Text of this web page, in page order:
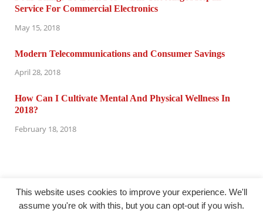
Service For Commercial Electronics
May 15, 2018
Modern Telecommunications and Consumer Savings
April 28, 2018
How Can I Cultivate Mental And Physical Wellness In
2018?
February 18, 2018
@ computertuneuprepair.com
This website uses cookies to improve your experience. We'll
assume you're ok with this, but you can opt-out if you wish.